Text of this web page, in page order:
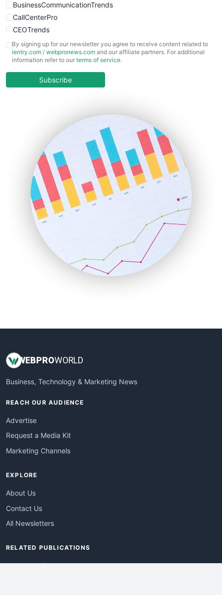
BusinessCommunicationTrends
CallCenterPro
CEOTrends
CFOTrends
ChiefBusinessOfficerPro
COOUpdate
HRProNews
InsideOffice
LocalSearchPro
PayrollPro
ProjectManagerNews
RemoteWorkingTrends
SaaSPro
SalesEnablementTrends
SalesTechPro
SmallBusinessNews
SmallBusinessUpdate
By signing up for our newsletter you agree to receive content related to
ientry.com / webpronews.com and our affiliate partners. For additional
information refer to our terms of service.
Subscribe
WEBPROWORLD
Business, Technology & Marketing News
REACH OUR AUDIENCE
Advertise
Request a Media Kit
Marketing Channels
EXPLORE
About Us
Contact Us
All Newsletters
RELATED PUBLICATIONS
AdvertisingDay